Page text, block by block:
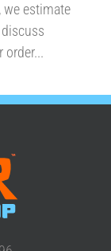
we estimate
order...